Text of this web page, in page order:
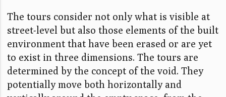
The tours consider not only what is visible at
street-level but also those elements of the built
environment that have been erased or are yet
to exist in three dimensions. The tours are
determined by the concept of the void. They
potentially move both horizontally and